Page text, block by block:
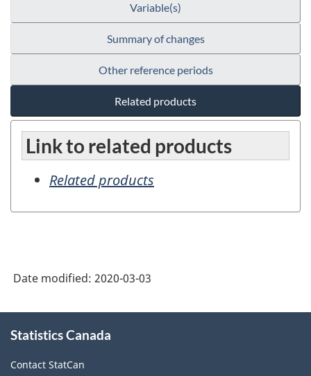
Variable(s)
Summary of changes
Other reference periods
Related products
Link to related products
Related products
Date modified: 2020-03-03
this
Statistics Canada
Contact StatCan